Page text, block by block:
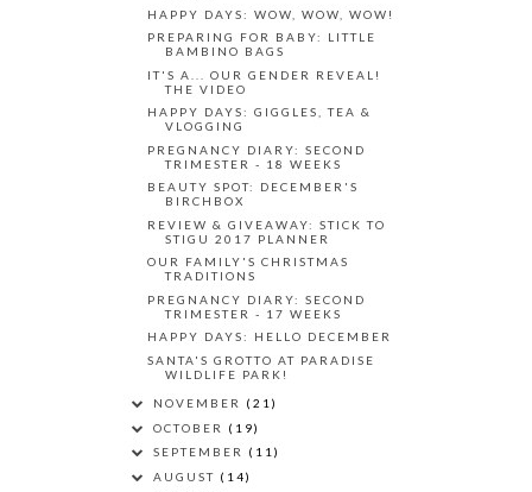
HAPPY DAYS: WOW, WOW, WOW!
PREPARING FOR BABY: LITTLE
BAMBINO BAGS
IT'S A... OUR GENDER REVEAL!
THE VIDEO
HAPPY DAYS: GIGGLES, TEA &
VLOGGING
PREGNANCY DIARY: SECOND
TRIMESTER - 18 WEEKS
BEAUTY SPOT: DECEMBER'S
BIRCHBOX
REVIEW & GIVEAWAY: STICK TO
STIGU 2017 PLANNER
OUR FAMILY'S CHRISTMAS
TRADITIONS
PREGNANCY DIARY: SECOND
TRIMESTER - 17 WEEKS
HAPPY DAYS: HELLO DECEMBER
SANTA'S GROTTO AT PARADISE
WILDLIFE PARK!
NOVEMBER (21)
OCTOBER (19)
SEPTEMBER (11)
AUGUST (14)